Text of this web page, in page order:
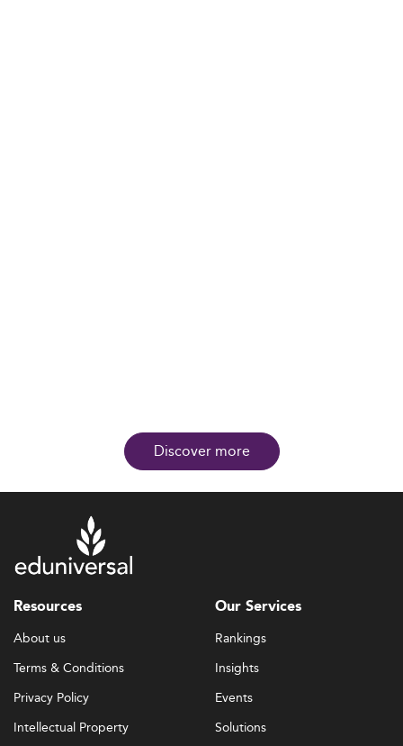
Discover more
Resources
About us
Terms & Conditions
Privacy Policy
Intellectual Property
Our Services
Rankings
Insights
Events
Solutions